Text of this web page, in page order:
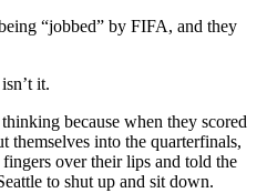
“jobbed” by FIFA, and they
it.
because when they scored
themselves into the quarterfinals,
over their lips and told the
to shut up and sit down.